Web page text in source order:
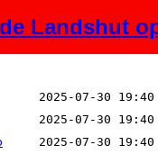
Landshut
Last modified